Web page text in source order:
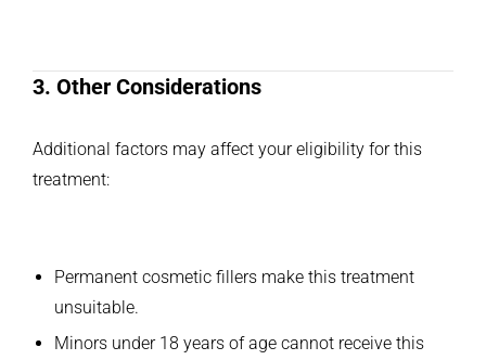
3. Other Considerations
Additional factors may affect your eligibility for this
treatment:
Permanent cosmetic fillers make this treatment
unsuitable.
Minors under 18 years of age cannot receive this